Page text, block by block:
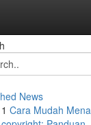
News
1 Cara Mudah